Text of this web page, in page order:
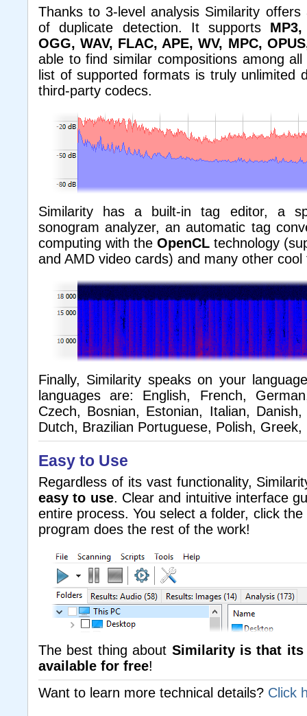
Thanks to 3-level analysis Similarity offers
of duplicate detection. It supports
OGG, WAV, FLAC, APE, WV, MPC,
able to find similar compositions among
list of supported formats is truly unlimited
third-party codecs.
Similarity has a built-in tag editor, a
sonogram analyzer, an automatic tag
computing with the OpenCL technology
and AMD video cards) and many other cool
Finally, Similarity speaks on your
languages are: English, French,
Czech, Bosnian, Estonian, Italian,
Dutch, Brazilian Portuguese, Polish, Greek,
Easy to Use
Regardless of its vast functionality,
easy to use. Clear and intuitive interface
entire process. You select a folder, click
program does the rest of the work!
The best thing about Similarity is that its
available for free!
Want to learn more technical details? Click